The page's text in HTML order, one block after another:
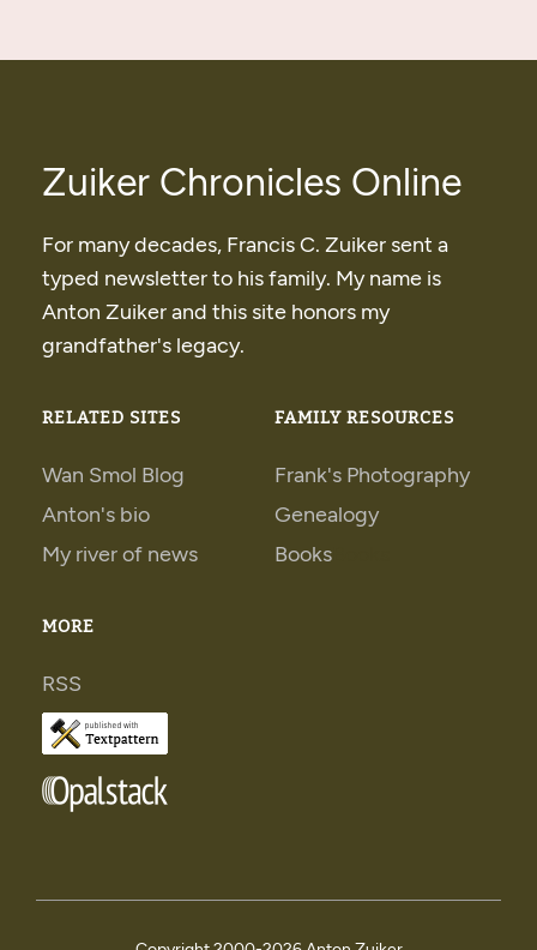
Zuiker Chronicles Online
For many decades, Francis C. Zuiker sent a
typed newsletter to his family. My name is
Anton Zuiker and this site honors my
grandfather's legacy.
RELATED SITES
Wan Smol Blog
Anton's bio
My river of news
FAMILY RESOURCES
Frank's Photography
Genealogy
Books
MORE
RSS